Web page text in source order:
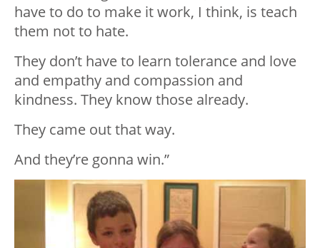
have to do to make it work, I think, is teach
them not to hate.
They don’t have to learn tolerance and love
and empathy and compassion and
kindness. They know those already.
They came out that way.
And they’re gonna win.”